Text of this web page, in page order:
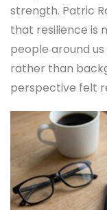
strength. Patric
that resilience is
people around
rather than
perspective felt